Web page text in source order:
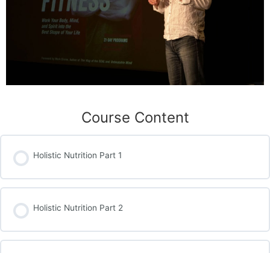
Course Content
Holistic Nutrition Part 1
Holistic Nutrition Part 2